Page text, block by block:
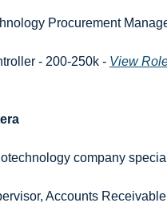
Procurement
- 200-250k - View
company
Accounts